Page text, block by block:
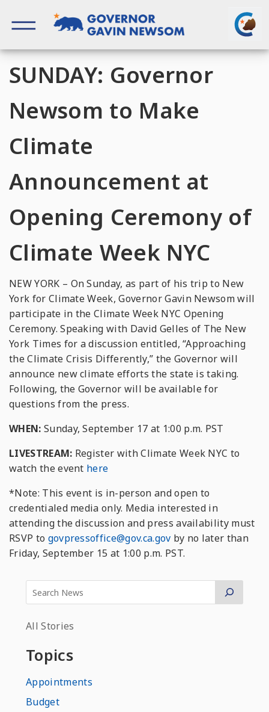
content
SUNDAY: Governor
Newsom to Make
Climate
Announcement at
Opening Ceremony of
Climate Week NYC
NEW YORK – On Sunday, as part of his trip to New
York for Climate Week, Governor Gavin Newsom will
participate in the Climate Week NYC Opening
Ceremony. Speaking with David Gelles of The New
York Times for a discussion entitled, “Approaching
the Climate Crisis Differently,” the Governor will
announce new climate efforts the state is taking.
Following, the Governor will be available for
questions from the press.
WHEN: Sunday, September 17 at 1:00 p.m. PST
LIVESTREAM: Register with Climate Week NYC to
watch the event here
*Note: This event is in-person and open to
credentialed media only. Media interested in
attending the discussion and press availability must
RSVP to govpressoffice@gov.ca.gov by no later than
Friday, September 15 at 1:00 p.m. PST.
All Stories
Topics
Appointments
Budget